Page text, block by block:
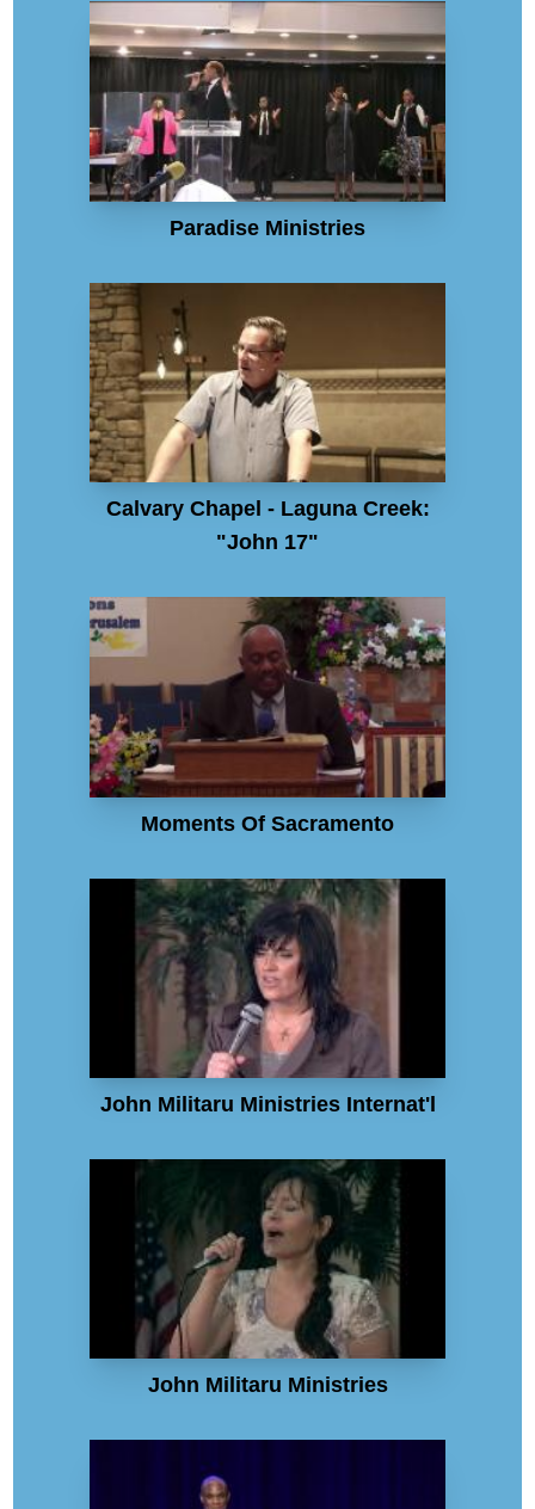
Paradise Ministries
Calvary Chapel - Laguna Creek:
"John 17"
Moments Of Sacramento
John Militaru Ministries Internat'l
John Militaru Ministries